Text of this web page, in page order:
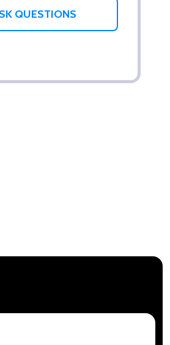
QUESTIONS